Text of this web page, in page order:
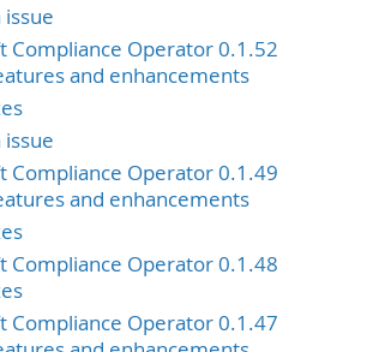
issue
Compliance Operator 0.1.52
and enhancements
issue
Compliance Operator 0.1.49
and enhancements
Compliance Operator 0.1.48
Compliance Operator 0.1.47